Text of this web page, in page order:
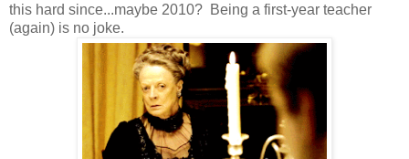
this hard since...maybe 2010? Being a first-year teacher
(again) is no joke.